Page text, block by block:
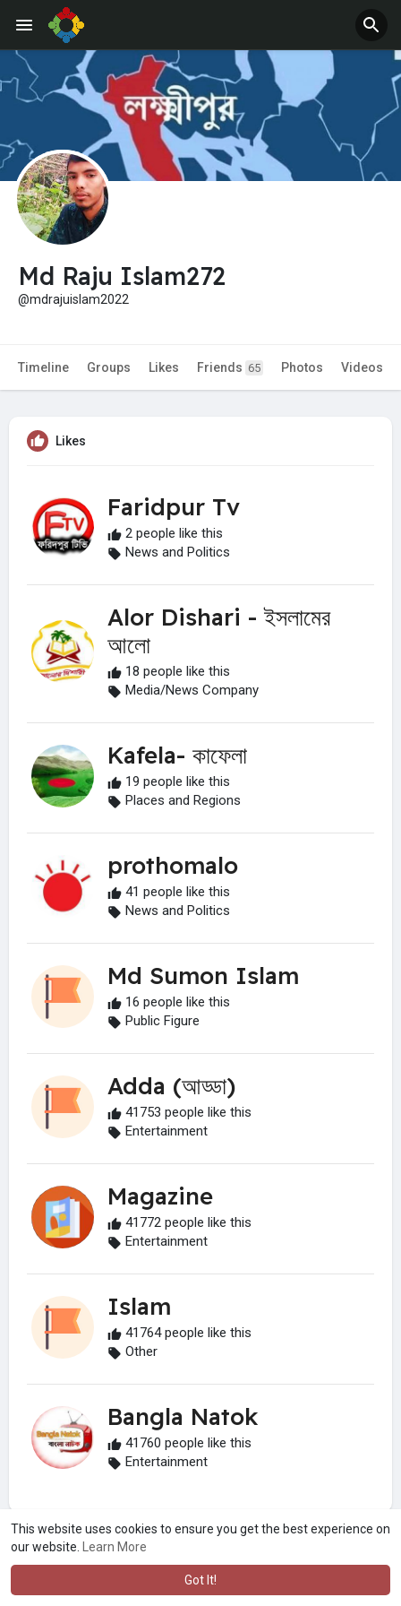
This website uses cookies to ensure you get the best experience on
our website.
Learn More
Got It!
Md Raju Islam272
@mdrajuislam2022
Timeline Groups Likes Friends 65 Photos Videos
Likes
Faridpur Tv
2 people like this
News and Politics
Alor Dishari - ইসলামের
আলো
18 people like this
Media/News Company
Kafela- কাফেলা
19 people like this
Places and Regions
prothomalo
41 people like this
News and Politics
Md Sumon Islam
16 people like this
Public Figure
Adda (আড্ডা)
41753 people like this
Entertainment
Magazine
41772 people like this
Entertainment
Islam
41764 people like this
Other
Bangla Natok
41760 people like this
Entertainment